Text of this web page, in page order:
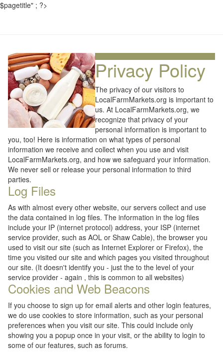
$pagetitle" ; ?>
Privacy Policy
The privacy of our visitors to
LocalFarmMarkets.org is important to
us. At LocalFarmMarkets.org, we
recognize that privacy of your
personal information is important to
you, too! Here is information on what types of personal
information we receive and collect when you use and visit
LocalFarmMarkets.org, and how we safeguard your information.
We never sell or release your personal information to third
parties.
Log Files
As with almost every other website, our servers collect and use
the data contained in log files. The information in the log files
include your IP (internet protocol) address, your ISP (internet
service provider, such as AOL or Shaw Cable), the browser you
used to visit our site (such as Internet Explorer or Firefox), the
time you visited our site and which pages you visited throughout
our site. (It doesn't identify you - just the to the level of your
service provider - again , this is common to all websites)
Cookies and Web Beacons
If you choose to sign up for email alerts and other login features,
we do use cookies to store information, such as your personal
preferences when you visit our site. This could include only
showing you a popup once in your visit, or the ability to login to
some of our features, such as forums.